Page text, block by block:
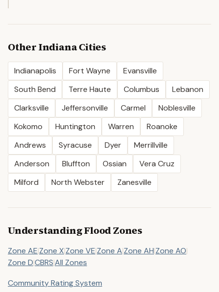
OtherIndianaCities
Indianapolis Fort Wayne
Evansville
South Bend
Terre Haute Columbus
Lebanon
Clarksville
Jeffersonville Carmel
Noblesville
Kokomo
Huntington Warren
Roanoke
Andrews
Syracuse Dyer
Merrillville
Anderson
Bluffton Ossian
Vera Cruz
Milford
North Webster Zanesville
Understanding Flood Zones
Zone AE|Zone X|Zone VE|Zone A|Zone AH|Zone AO|
Zone D|CBRS|All Zones
Community Rating System